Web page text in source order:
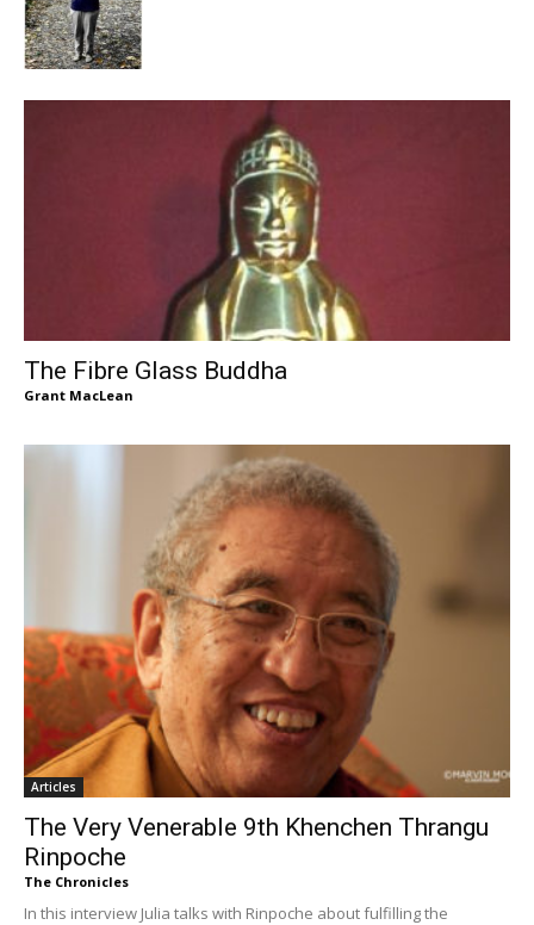
The Fibre Glass Buddha
Grant MacLean
Articles
The Very Venerable 9th Khenchen Thrangu
Rinpoche
The Chronicles
In this interview Julia talks with Rinpoche about fulfilling the